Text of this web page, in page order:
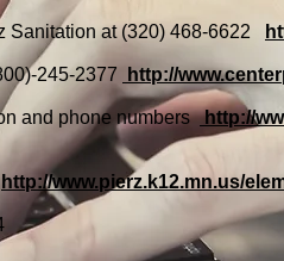
Sanitation at (320) 468-6622
245-2377 http://
and phone numbers http://
http://www.pierz.k12.mn.us/